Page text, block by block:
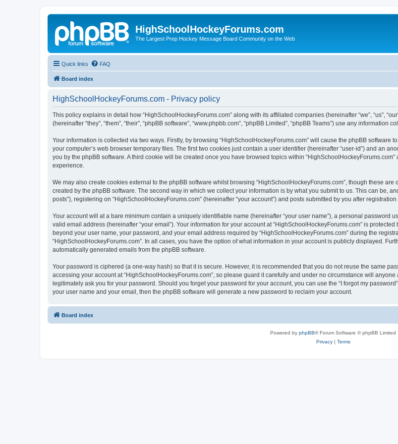
HighSchoolHockeyForums.com
The Largest Prep Hockey Message Board Community on the Web
Quick links FAQ
Board index
HighSchoolHockeyForums.com - Privacy policy
This policy explains in detail how “HighSchoolHockeyForums.com” along with its affiliated companies (hereinafter “we”, “us”,
(hereinafter “they”, “them”, “their”, “phpBB software”, “www.phpbb.com”, “phpBB Limited”, “phpBB Teams”) use any
Your information is collected via two ways. Firstly, by browsing “HighSchoolHockeyForums.com” will cause the phpBB
your computer’s web browser temporary files. The first two cookies just contain a user identifier (hereinafter “user-id”) and an
you by the phpBB software. A third cookie will be created once you have browsed topics within
experience.
We may also create cookies external to the phpBB software whilst browsing “HighSchoolHockeyForums.com”, though these
created by the phpBB software. The second way in which we collect your information is by what you submit to us. This can be,
posts”), registering on “HighSchoolHockeyForums.com” (hereinafter “your account”) and posts submitted by you after
Your account will at a bare minimum contain a uniquely identifiable name (hereinafter “your user name”), a personal password
valid email address (hereinafter “your email”). Your information for your account at “HighSchoolHockeyForums.com” is
beyond your user name, your password, and your email address required by “HighSchoolHockeyForums.com” during the
“HighSchoolHockeyForums.com”. In all cases, you have the option of what information in your account is publicly displayed.
automatically generated emails from the phpBB software.
Your password is ciphered (a one-way hash) so that it is secure. However, it is recommended that you do not reuse the same
accessing your account at “HighSchoolHockeyForums.com”, so please guard it carefully and under no circumstance will
legitimately ask you for your password. Should you forget your password for your account, you can use the “I forgot my
your user name and your email, then the phpBB software will generate a new password to reclaim your account.
Board index
Powered by phpBB® Forum Software © phpBB Limited
Privacy| Terms